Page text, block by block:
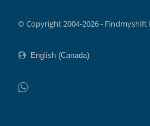
© Copyright 2004-2026 - Findmyshift